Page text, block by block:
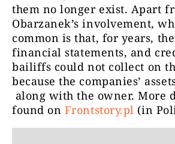
them no longer exist. Apart
Obarzanek’s involvement,
common is that, for years,
financial statements, and
bailiffs could not collect on
because the companies’
along with the owner. More
found on Frontstory.pl (in